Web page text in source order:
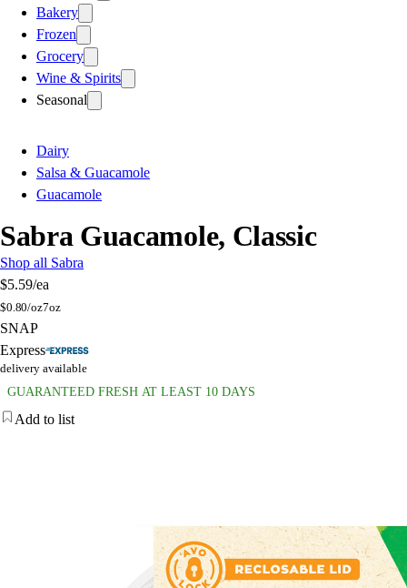
Bakery
Frozen
Grocery
Wine & Spirits
Seasonal
Dairy
Salsa & Guacamole
Guacamole
Sabra Guacamole, Classic
Shop all Sabra
$5.59/ea
$0.80/oz7oz
SNAP
Express
delivery available
GUARANTEED FRESH AT LEAST 10 DAYS
Add to list